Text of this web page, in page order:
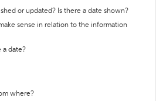
or updated? Is there a date shown?
sense in relation to the information
a date?
where?